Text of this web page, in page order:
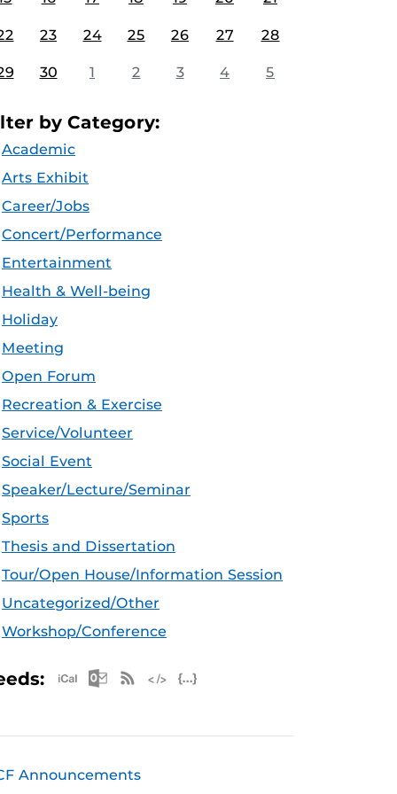
23 24 25 26 27 28
30 1 2 3 4 5
by Category:
Academic
Arts Exhibit
Career/Jobs
Concert/Performance
Entertainment
Health & Well-being
Holiday
Meeting
Open Forum
Recreation & Exercise
Service/Volunteer
Social Event
Speaker/Lecture/Seminar
Sports
Thesis and Dissertation
Tour/Open House/Information Session
Uncategorized/Other
Workshop/Conference
Apple iCal Feed (ICS)
Microsoft Outlook Feed (ICS)
RSS Feed
Announcements